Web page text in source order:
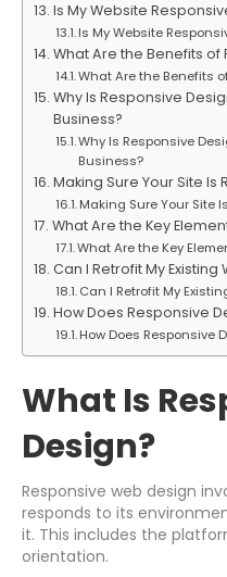
Is My Website
Is My Website
What Are the Benefits of
What Are the Benefits
Why Is Responsive
Business?
Why Is Responsive
Business?
Making Sure Your Site Is
Making Sure Your Site
What Are the Key
What Are the Key
Can I Retrofit My
Can I Retrofit My
How Does Responsive
How Does Responsive
What Is
Design?
Responsive web design
responds to its
it. This includes the
orientation.